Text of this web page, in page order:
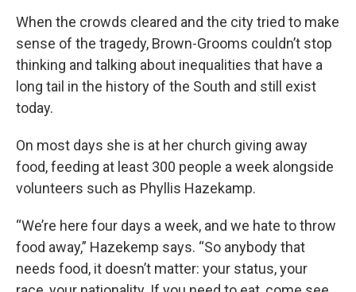
When the crowds cleared and the city tried to make
sense of the tragedy, Brown-Grooms couldn’t stop
thinking and talking about inequalities that have a
long tail in the history of the South and still exist
today.
On most days she is at her church giving away
food, feeding at least 300 people a week alongside
volunteers such as Phyllis Hazekamp.
“We’re here four days a week, and we hate to throw
food away,” Hazekemp says. “So anybody that
needs food, it doesn’t matter: your status, your